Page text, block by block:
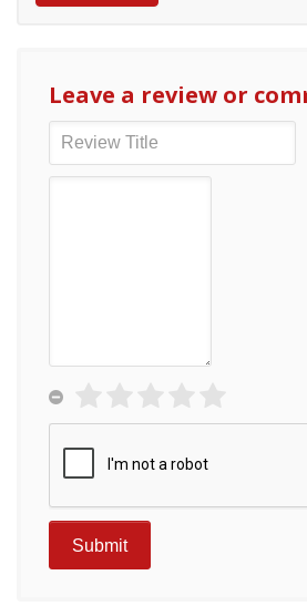
Leave a review or